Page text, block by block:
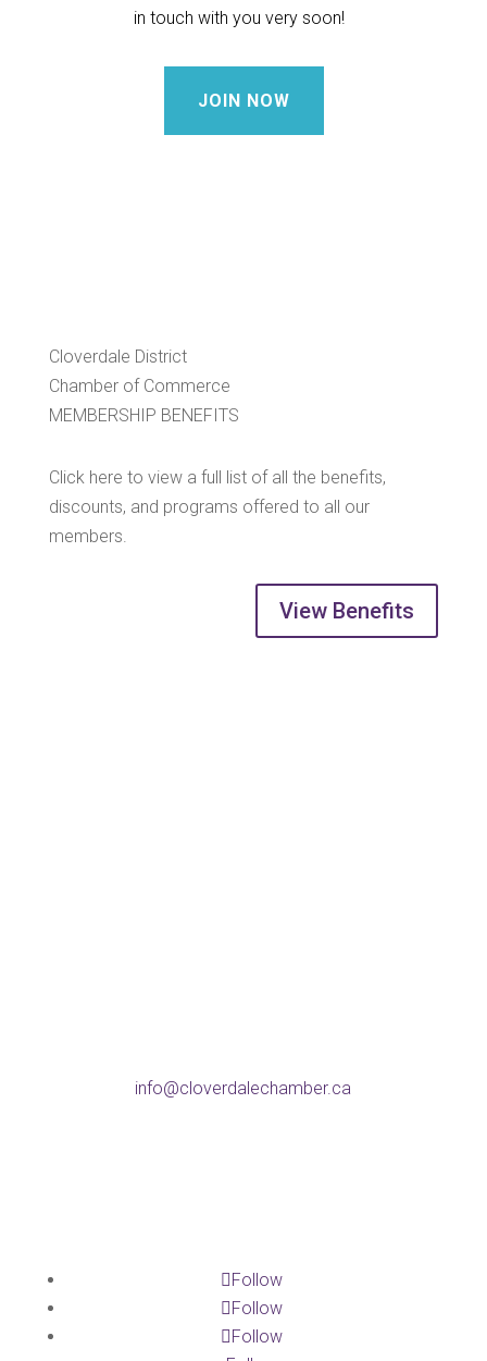
in touch with you very soon!
JOIN NOW
Cloverdale District
Chamber of Commerce
MEMBERSHIP BENEFITS
Click here to view a full list of all the benefits,
discounts, and programs offered to all our
members.
View Benefits
info@cloverdalechamber.ca
Follow
Follow
Follow